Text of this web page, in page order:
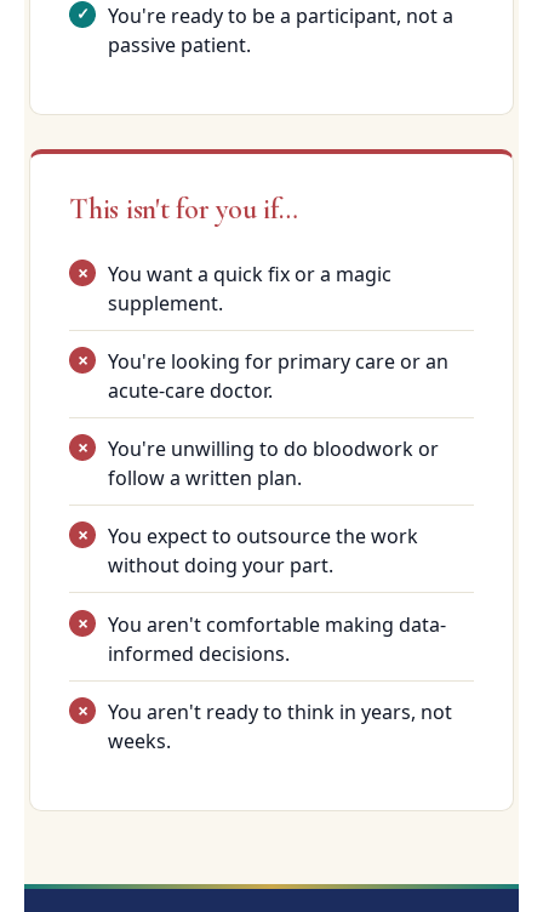
You're ready to be a participant, not a
passive patient.
This isn't for you if…
You want a quick fix or a magic
supplement.
You're looking for primary care or an
acute-care doctor.
You're unwilling to do bloodwork or
follow a written plan.
You expect to outsource the work
without doing your part.
You aren't comfortable making data-
informed decisions.
You aren't ready to think in years, not
weeks.